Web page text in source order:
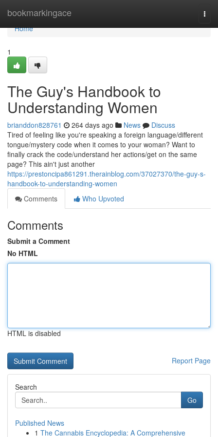
bookmarkingace
Home
Home
1
The Guy's Handbook to
Understanding Women
brianddon828761 264 days ago News
Discuss
Tired of feeling like you're speaking a foreign language/different
tongue/mystery code when it comes to your woman? Want to
finally crack the code/understand her actions/get on the same
page? This ain't just another
https://prestoncipa861291.therainblog.com/37027370/the-guy-s-
handbook-to-understanding-women
Comments
Who Upvoted
Comments
Submit a Comment
No HTML
HTML is disabled
Report Page
Search
Go
Published News
1 The Cannabis Encyclopedia: A Comprehensive